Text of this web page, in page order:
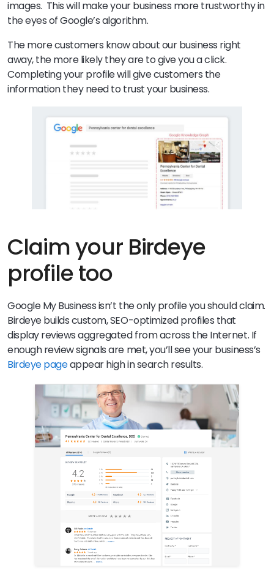
images. This will make your business more trustworthy in
the eyes of Google’s algorithm.
The more customers know about our business right
away, the more likely they are to give you a click.
Completing your profile will give customers the
information they need to trust your business.
Claim your Birdeye
profile too
Google My Business isn’t the only profile you should claim.
Birdeye builds custom, SEO-optimized profiles that
display reviews aggregated from across the Internet. If
enough review signals are met, you’ll see your business’s
Birdeye pageappear high in search results.